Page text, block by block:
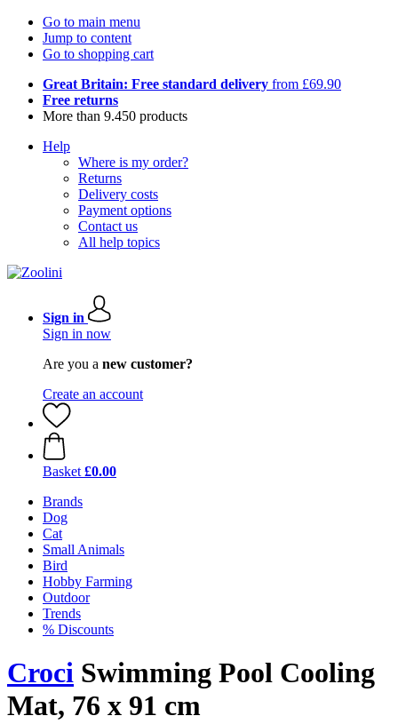
Go to main menu
Jump to content
Go to shopping cart
Great Britain: Free standard delivery from £69.90
Free returns
More than 9.450 products
Help
Where is my order?
Returns
Delivery costs
Payment options
Contact us
All help topics
Sign in
Sign in now
Are you a new customer?
Create an account
Basket £0.00
Brands
Dog
Cat
Small Animals
Bird
Hobby Farming
Outdoor
Trends
% Discounts
Croci Swimming Pool Cooling
Mat, 76 x 91 cm